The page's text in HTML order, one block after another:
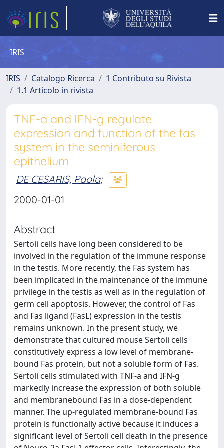
IRIS
IRIS Catalogo Ricerca
1 Contributo su Rivista
1.1 Articolo in rivista
TNF-a and IFN-g regulate
expression and function of the fas
system in the seminiferous
epithelium
DE CESARIS, Paola;
2000-01-01
Abstract
Sertoli cells have long been considered to be
involved in the regulation of the immune response
in the testis. More recently, the Fas system has
been implicated in the maintenance of the immune
privilege in the testis as well as in the regulation of
germ cell apoptosis. However, the control of Fas
and Fas ligand (FasL) expression in the testis
remains unknown. In the present study, we
demonstrate that cultured mouse Sertoli cells
constitutively express a low level of membrane-
bound Fas protein, but not a soluble form of Fas.
Sertoli cells stimulated with TNF-a and IFN-g
markedly increase the expression of both soluble
and membranebound Fas in a dose-dependent
manner. The up-regulated membrane-bound Fas
protein is functionally active because it induces a
significant level of Sertoli cell death in the presence